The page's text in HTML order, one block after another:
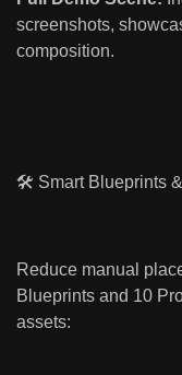
screenshots,
composition.
🛠️ Smart Blueprints
Reduce manual
Blueprints and 10
assets: